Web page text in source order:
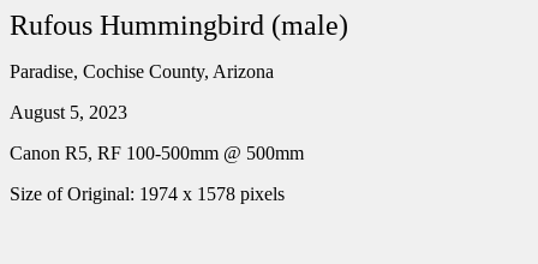
Rufous Hummingbird (male)
Paradise, Cochise County, Arizona
August 5, 2023
Canon R5, RF 100-500mm @ 500mm
Size of Original: 1974 x 1578 pixels